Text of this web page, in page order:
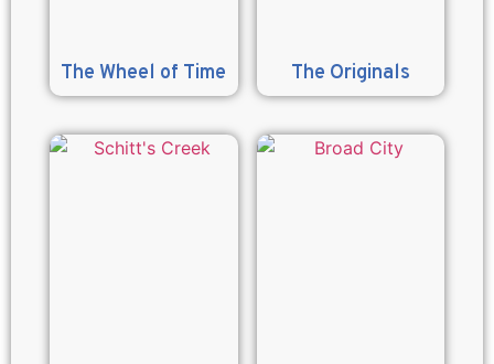
The Wheel of Time The Originals